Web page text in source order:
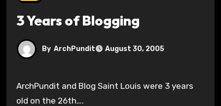
3 Years of Blogging
By ArchPundit August 30, 2005
ArchPundit and Blog Saint Louis were 3 years
old on the 26th….